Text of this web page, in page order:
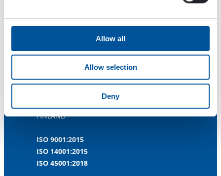
Allow all
Allow selection
Deny
FINLAND
ISO 9001:2015
ISO 14001:2015
ISO 45001:2018